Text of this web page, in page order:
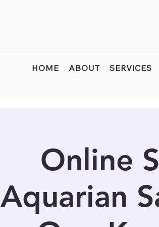
HOME ABOUT SERVICES
Online
Aquarian